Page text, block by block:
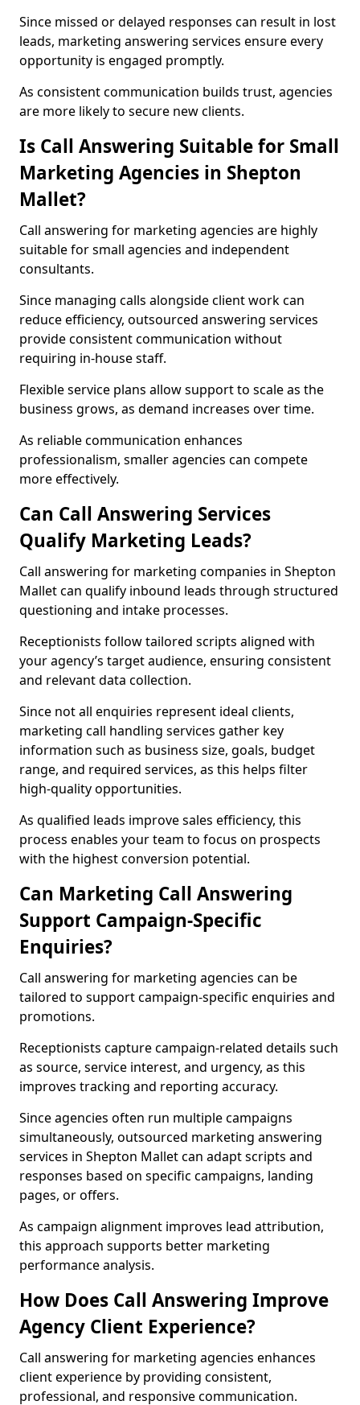
Since missed or delayed responses can result in lost
leads, marketing answering services ensure every
opportunity is engaged promptly.
As consistent communication builds trust, agencies
are more likely to secure new clients.
Is Call Answering Suitable for Small
Marketing Agencies in Shepton
Mallet?
Call answering for marketing agencies are highly
suitable for small agencies and independent
consultants.
Since managing calls alongside client work can
reduce efficiency, outsourced answering services
provide consistent communication without
requiring in-house staff.
Flexible service plans allow support to scale as the
business grows, as demand increases over time.
As reliable communication enhances
professionalism, smaller agencies can compete
more effectively.
Can Call Answering Services
Qualify Marketing Leads?
Call answering for marketing companies in Shepton
Mallet can qualify inbound leads through structured
questioning and intake processes.
Receptionists follow tailored scripts aligned with
your agency’s target audience, ensuring consistent
and relevant data collection.
Since not all enquiries represent ideal clients,
marketing call handling services gather key
information such as business size, goals, budget
range, and required services, as this helps filter
high-quality opportunities.
As qualified leads improve sales efficiency, this
process enables your team to focus on prospects
with the highest conversion potential.
Can Marketing Call Answering
Support Campaign-Specific
Enquiries?
Call answering for marketing agencies can be
tailored to support campaign-specific enquiries and
promotions.
Receptionists capture campaign-related details such
as source, service interest, and urgency, as this
improves tracking and reporting accuracy.
Since agencies often run multiple campaigns
simultaneously, outsourced marketing answering
services in Shepton Mallet can adapt scripts and
responses based on specific campaigns, landing
pages, or offers.
As campaign alignment improves lead attribution,
this approach supports better marketing
performance analysis.
How Does Call Answering Improve
Agency Client Experience?
Call answering for marketing agencies enhances
client experience by providing consistent,
professional, and responsive communication.